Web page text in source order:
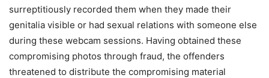
surreptitiously recorded them when they made their
genitalia visible or had sexual relations with someone else
during these webcam sessions. Having obtained these
compromising photos through fraud, the offenders
threatened to distribute the compromising material